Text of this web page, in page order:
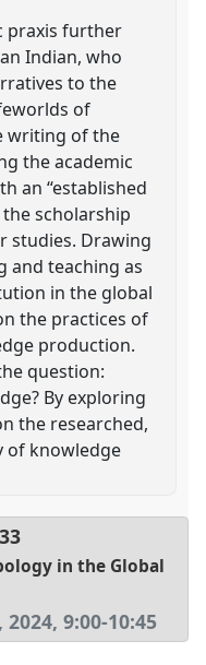
praxis further
Indian, who
to the
of
writing of the
the academic
an “established
scholarship
studies. Drawing
and teaching as
in the global
the practices of
production.
question:
By exploring
the researched,
of knowledge
in the Global
2024,9:00-10:45